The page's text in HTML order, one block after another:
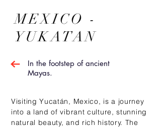
MEXICO -
YUKATAN
In the footstep of ancient
Mayas.
Visiting Yucatán, Mexico, is a journey
into a land of vibrant culture, stunning
natural beauty, and rich history. The